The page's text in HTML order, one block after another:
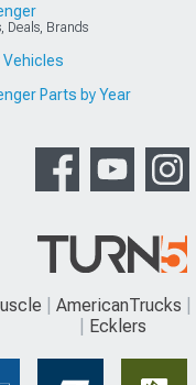
Deals, Brands
Vehicles
Parts by Year
AmericanTrucks
Ecklers